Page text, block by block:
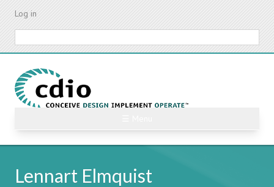
Skip
content
Log in
Lennart Elmquist